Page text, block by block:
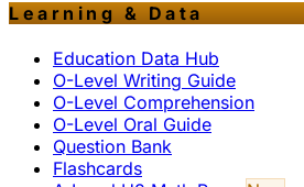
Learning & Data
Education Data Hub
O-Level Writing Guide
O-Level Comprehension
O-Level Oral Guide
Question Bank
Flashcards